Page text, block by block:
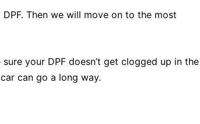
DPF. Then we will move on to the most
your DPF doesn’t get clogged up in the
can go a long way.